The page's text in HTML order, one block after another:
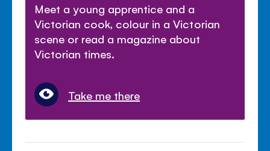
Meet a young apprentice and a
Victorian cook, colour in a Victorian
scene or read a magazine about
Victorian times.
Take me there